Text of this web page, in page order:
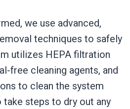
we use advanced,
techniques to safely
utilizes HEPA filtration
free cleaning agents, and
to clean the system
take steps to dry out any